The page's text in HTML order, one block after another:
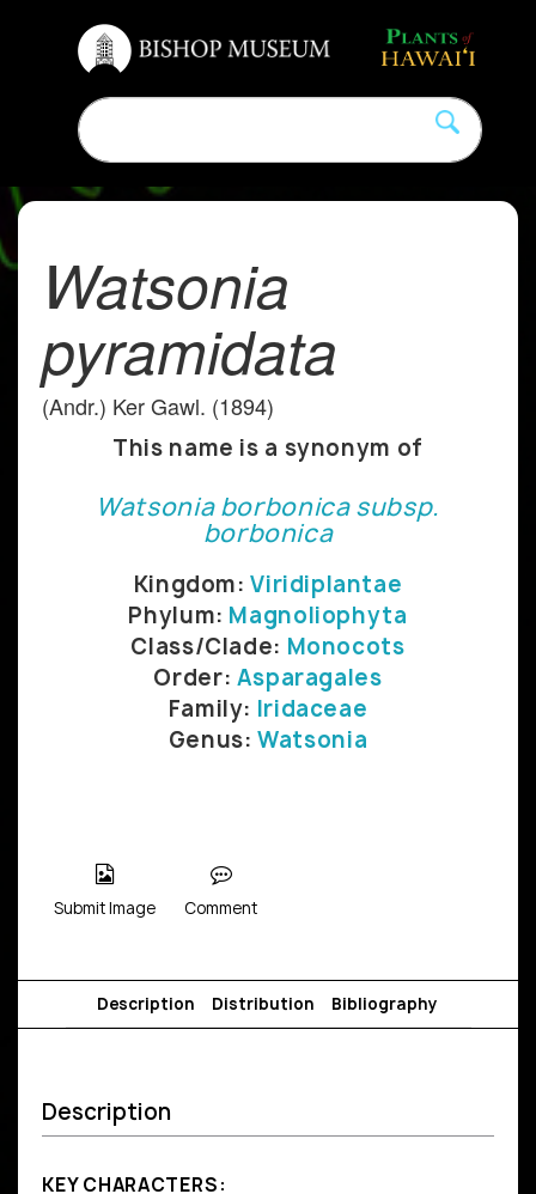
Watsonia
pyramidata
(Andr.) Ker Gawl. (1894)
This name is a synonym of
Watsonia borbonica subsp.
borbonica
Kingdom:Viridiplantae
Phylum: Magnoliophyta
Class/Clade: Monocots
Order: Asparagales
Family: Iridaceae
Genus:Watsonia
Submit Image Comment
Description Distribution Bibliography
Description
KEY CHARACTERS: